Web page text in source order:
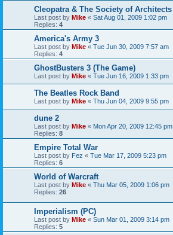
Cleopatra & The Society of Architects
Last post by Mike « Sat Aug 01, 2009 1:02 pm
Replies: 4
America's Army 3
Last post by Mike « Tue Jun 30, 2009 7:57 am
Replies: 4
GhostBusters 3 (The Game)
Last post by Mike « Tue Jun 16, 2009 1:33 pm
The Beatles Rock Band
Last post by Mike « Thu Jun 04, 2009 9:55 pm
dune 2
Last post by Mike « Mon Apr 20, 2009 12:45 pm
Replies: 8
Empire Total War
Last post by Fez « Tue Mar 17, 2009 5:23 pm
Replies: 6
World of Warcraft
Last post by Mike « Thu Mar 05, 2009 1:06 pm
Replies: 26
Imperialism (PC)
Last post by Mike « Sun Mar 01, 2009 3:14 pm
Replies: 5